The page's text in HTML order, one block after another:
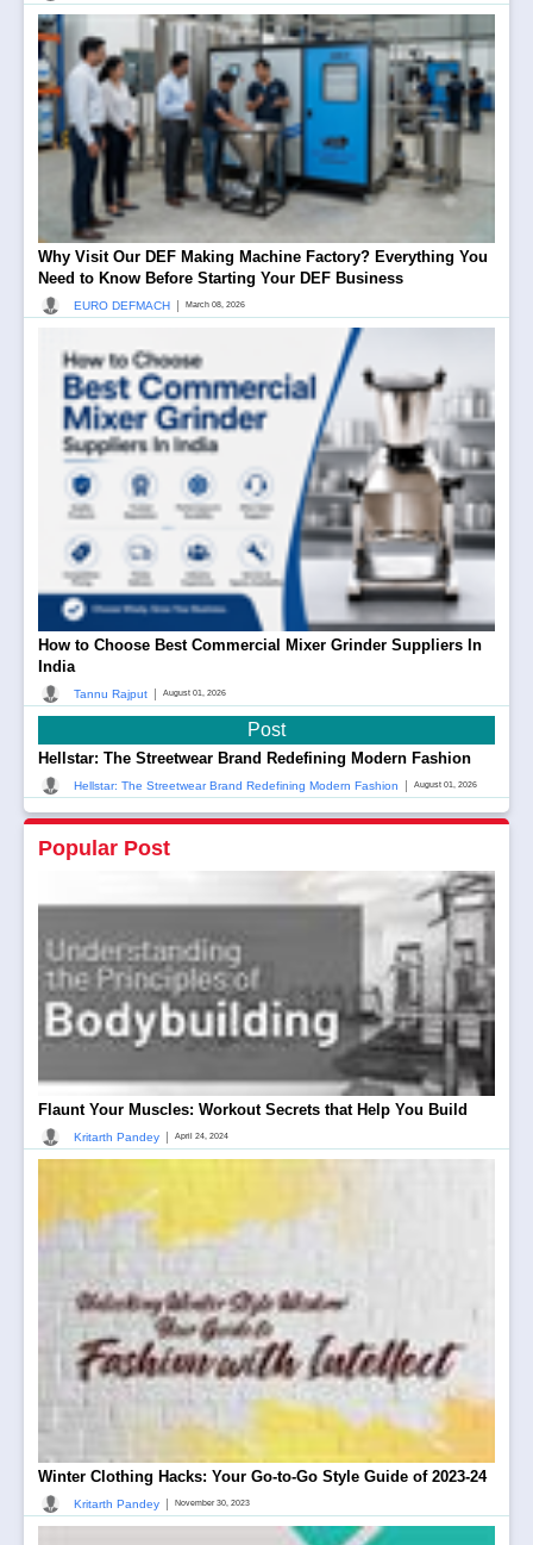
Why Visit Our DEF Making Machine Factory? Everything You
Need to Know Before Starting Your DEF Business
EURO DEFMACH March 08, 2026
How to Choose Best Commercial Mixer Grinder Suppliers In
India
Tannu Rajput August 01, 2026
Post
Hellstar: The Streetwear Brand Redefining Modern Fashion
Hellstar: The Streetwear Brand Redefining Modern Fashion August 01, 2026
Popular Post
Flaunt Your Muscles: Workout Secrets that Help You Build
Kritarth Pandey | April 24, 2024
Winter Clothing Hacks: Your Go-to-Go Style Guide of 2023-24
Kritarth Pandey | November 30, 2023